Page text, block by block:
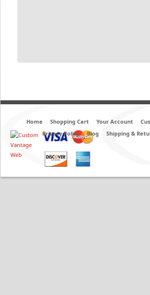
Home Shopping Cart Your Account
Privacy Policy
Blog Shipping &